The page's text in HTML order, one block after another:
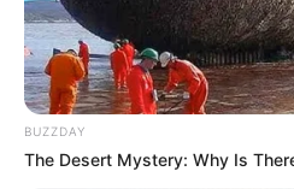
BUZZDAY
The Desert Mystery: Why Is